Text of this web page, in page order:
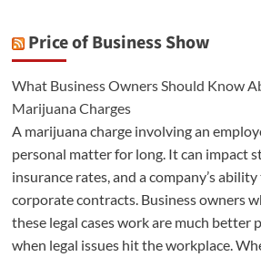
Price of Business Show
What Business Owners Should Know
Marijuana Charges
A marijuana charge involving an
personal matter for long. It can impact
insurance rates, and a company’s
corporate contracts. Business owners
these legal cases work are much better
when legal issues hit the workplace.